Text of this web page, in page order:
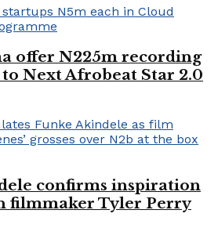
offer N225m recording
Next Afrobeat Star 2.0
confirms inspiration
filmmaker Tyler Perry